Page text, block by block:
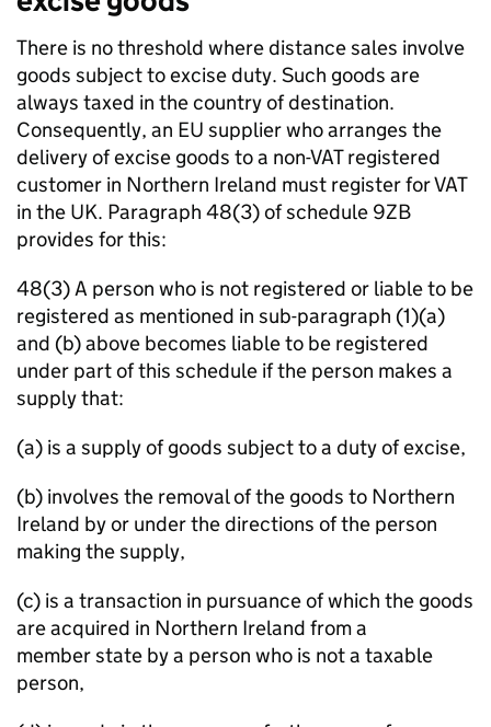
There is no threshold where distance sales involve
goods subject to excise duty. Such goods are
always taxed in the country of destination.
Consequently, an EU supplier who arranges the
delivery of excise goods to a non-VAT registered
customer in Northern Ireland must register for VAT
in the UK. Paragraph 48(3) of schedule 9ZB
provides for this:
48(3) A person who is not registered or liable to be
registered as mentioned in sub-paragraph (1)(a)
and (b) above becomes liable to be registered
under part of this schedule if the person makes a
supply that:
(a) is a supply of goods subject to a duty of excise,
(b) involves the removal of the goods to Northern
Ireland by or under the directions of the person
making the supply,
(c) is a transaction in pursuance of which the goods
are acquired in Northern Ireland from a
member state by a person who is not a taxable
person,